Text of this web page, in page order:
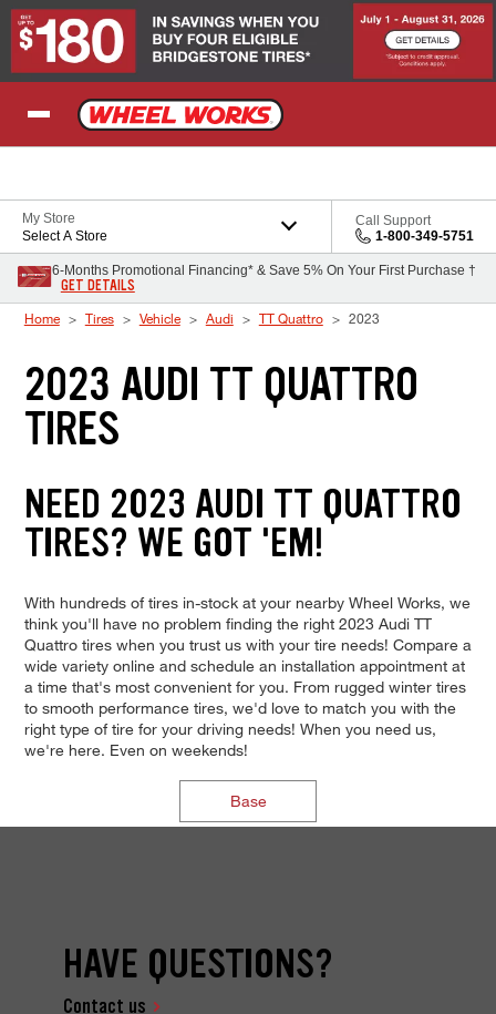
Skip to Content
My Store
Select A Store
Call Support
1-800-349-5751
6-Months Promotional Financing* & Save 5% On Your First Purchase †
GET DETAILS
Home Tires Vehicle Audi TT Quattro 2023
2023 AUDI TT QUATTRO
TIRES
NEED 2023 AUDI TT QUATTRO
TIRES? WE GOT 'EM!
With hundreds of tires in-stock at your nearby Wheel Works, we
think you'll have no problem finding the right 2023 Audi TT
Quattro tires when you trust us with your tire needs! Compare a
wide variety online and schedule an installation appointment at
a time that's most convenient for you. From rugged winter tires
to smooth performance tires, we'd love to match you with the
right type of tire for your driving needs! When you need us,
we're here. Even on weekends!
Base
HAVE QUESTIONS?
Contact us